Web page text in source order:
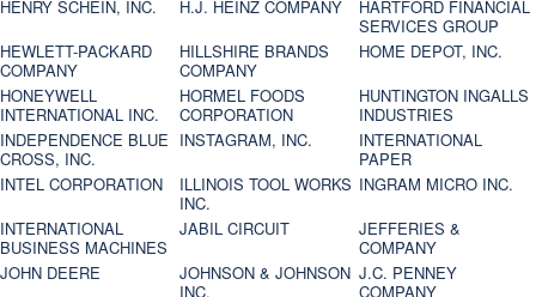
HENRY SCHEIN, INC.
H.J. HEINZ COMPANY
HARTFORD FINANCIAL
SERVICES GROUP
HEWLETT-PACKARD
COMPANY
HILLSHIRE BRANDS
COMPANY
HOME DEPOT, INC.
HONEYWELL
INTERNATIONAL INC.
HORMEL FOODS
CORPORATION
HUNTINGTON INGALLS
INDUSTRIES
INDEPENDENCE BLUE
CROSS, INC.
INSTAGRAM, INC.
INTERNATIONAL
PAPER
INTEL CORPORATION
ILLINOIS TOOL WORKS
INC.
INGRAM MICRO INC.
INTERNATIONAL
BUSINESS MACHINES
JABIL CIRCUIT
JEFFERIES &
COMPANY
JOHN DEERE
JOHNSON & JOHNSON
INC.
J.C. PENNEY
COMPANY